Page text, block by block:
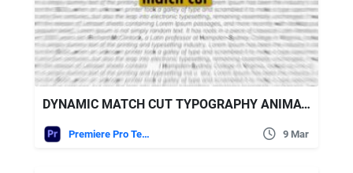
DYNAMIC MATCH CUT TYPOGRAPHY ANIMATION FREE VIDEOHIVE
Premiere Pro Templates 9 Mar